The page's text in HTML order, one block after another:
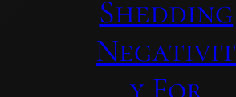
Shedding
Negativit
Y For